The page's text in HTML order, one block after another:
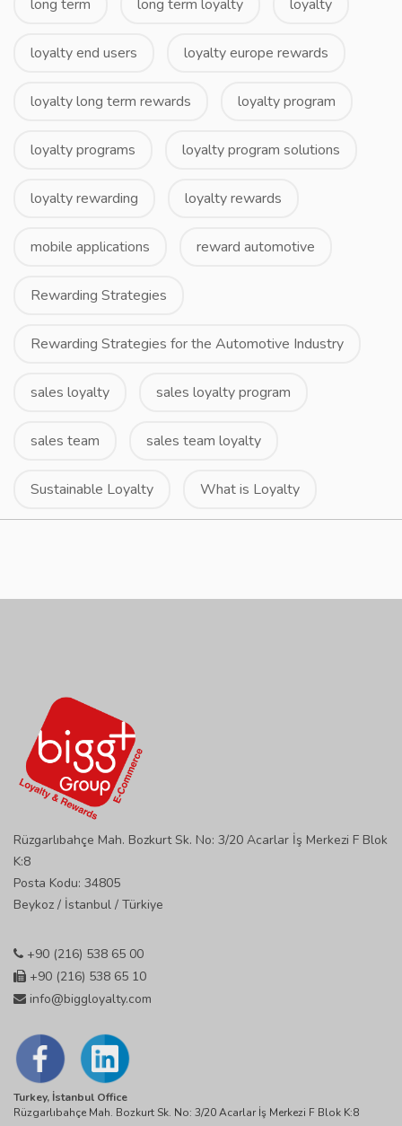
long term long term loyalty loyalty
loyalty end users loyalty europe rewards
loyalty long term rewards loyalty program
loyalty programs loyalty program solutions
loyalty rewarding loyalty rewards
mobile applications reward automotive
Rewarding Strategies
Rewarding Strategies for the Automotive Industry
sales loyalty sales loyalty program
sales team sales team loyalty
Sustainable Loyalty What is Loyalty
Rüzgarlıbahçe Mah. Bozkurt Sk. No: 3/20 Acarlar İş Merkezi F Blok
K:8
Posta Kodu: 34805
Beykoz / İstanbul / Türkiye
+90 (216) 538 65 00
+90 (216) 538 65 10
info@biggloyalty.com
Turkey, İstanbul Office
Rüzgarlıbahçe Mah. Bozkurt Sk. No: 3/20 Acarlar İş Merkezi F Blok K:8